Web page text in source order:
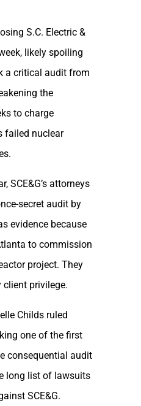
S.C. Electric &
likely spoiling
a critical audit from
the
to charge
failed nuclear
SCE&G’s attorneys
secret audit by
evidence because
to commission
project. They
privilege.
Childs ruled
one of the first
consequential audit
long list of lawsuits
SCE&G.